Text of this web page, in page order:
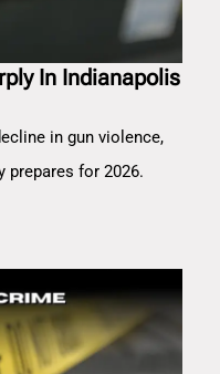
In Indianapolis
in gun violence,
prepares for 2026.